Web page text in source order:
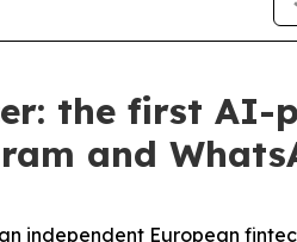
the first AI-
and
independent European